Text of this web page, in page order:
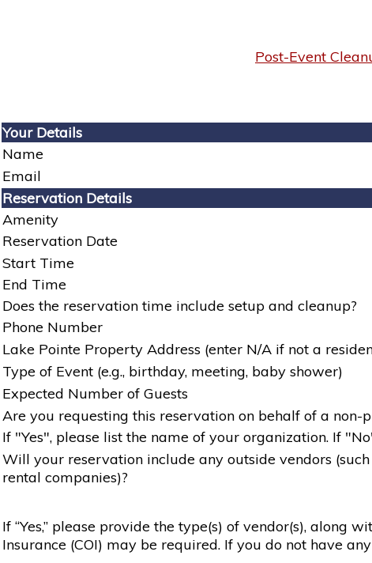
Post-Event
Your Details
Name
Email
Reservation Details
Amenity
Reservation Date
Start Time
End Time
Does the reservation time include setup and cleanup?
Phone Number
Lake Pointe Property Address (enter N/A if not a
Type of Event (e.g., birthday, meeting, baby shower)
Expected Number of Guests
Are you requesting this reservation on behalf of a non-
If "Yes", please list the name of your organization. If
Will your reservation include any outside vendors
rental companies)?
If “Yes,” please provide the type(s) of vendor(s), along
Insurance (COI) may be required. If you do not have